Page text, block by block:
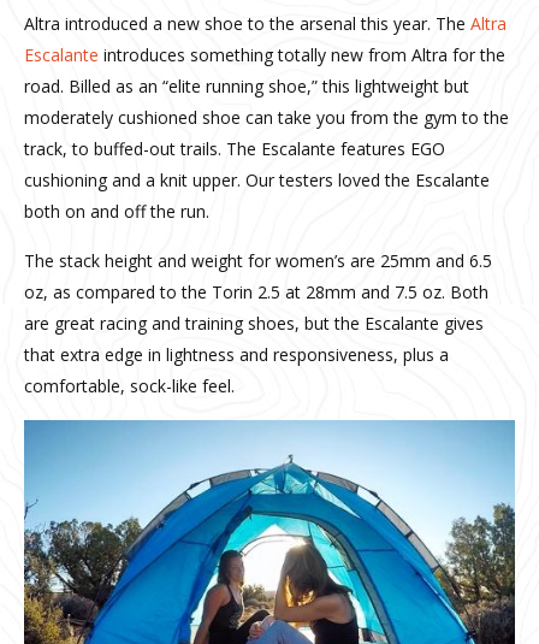
Altra introduced a new shoe to the arsenal this year. The Altra
Escalante introduces something totally new from Altra for the
road. Billed as an “elite running shoe,” this lightweight but
moderately cushioned shoe can take you from the gym to the
track, to buffed-out trails. The Escalante features EGO
cushioning and a knit upper. Our testers loved the Escalante
both on and off the run.
The stack height and weight for women’s are 25mm and 6.5
oz, as compared to the Torin 2.5 at 28mm and 7.5 oz. Both
are great racing and training shoes, but the Escalante gives
that extra edge in lightness and responsiveness, plus a
comfortable, sock-like feel.